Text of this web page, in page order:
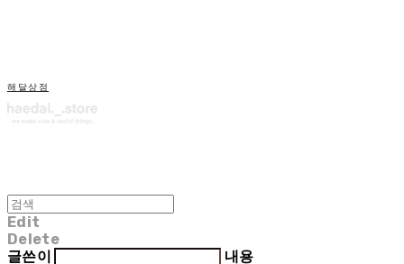
해달상점
Edit
Delete
글쓴이
내용